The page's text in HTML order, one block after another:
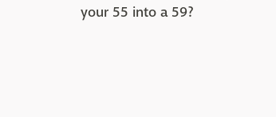
your 55 into a 59?